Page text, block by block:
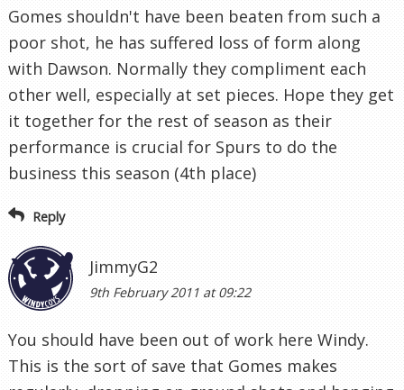
Gomes shouldn't have been beaten from such a
poor shot, he has suffered loss of form along
with Dawson. Normally they compliment each
other well, especially at set pieces. Hope they get
it together for the rest of season as their
performance is crucial for Spurs to do the
business this season (4th place)
Reply
JimmyG2
9th February 2011 at 09:22
You should have been out of work here Windy.
This is the sort of save that Gomes makes